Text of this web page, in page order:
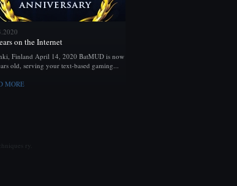
on the Internet
Finland April 14, 2020 BatMUD is now
old, serving your text-based gaming...
MORE
ry.